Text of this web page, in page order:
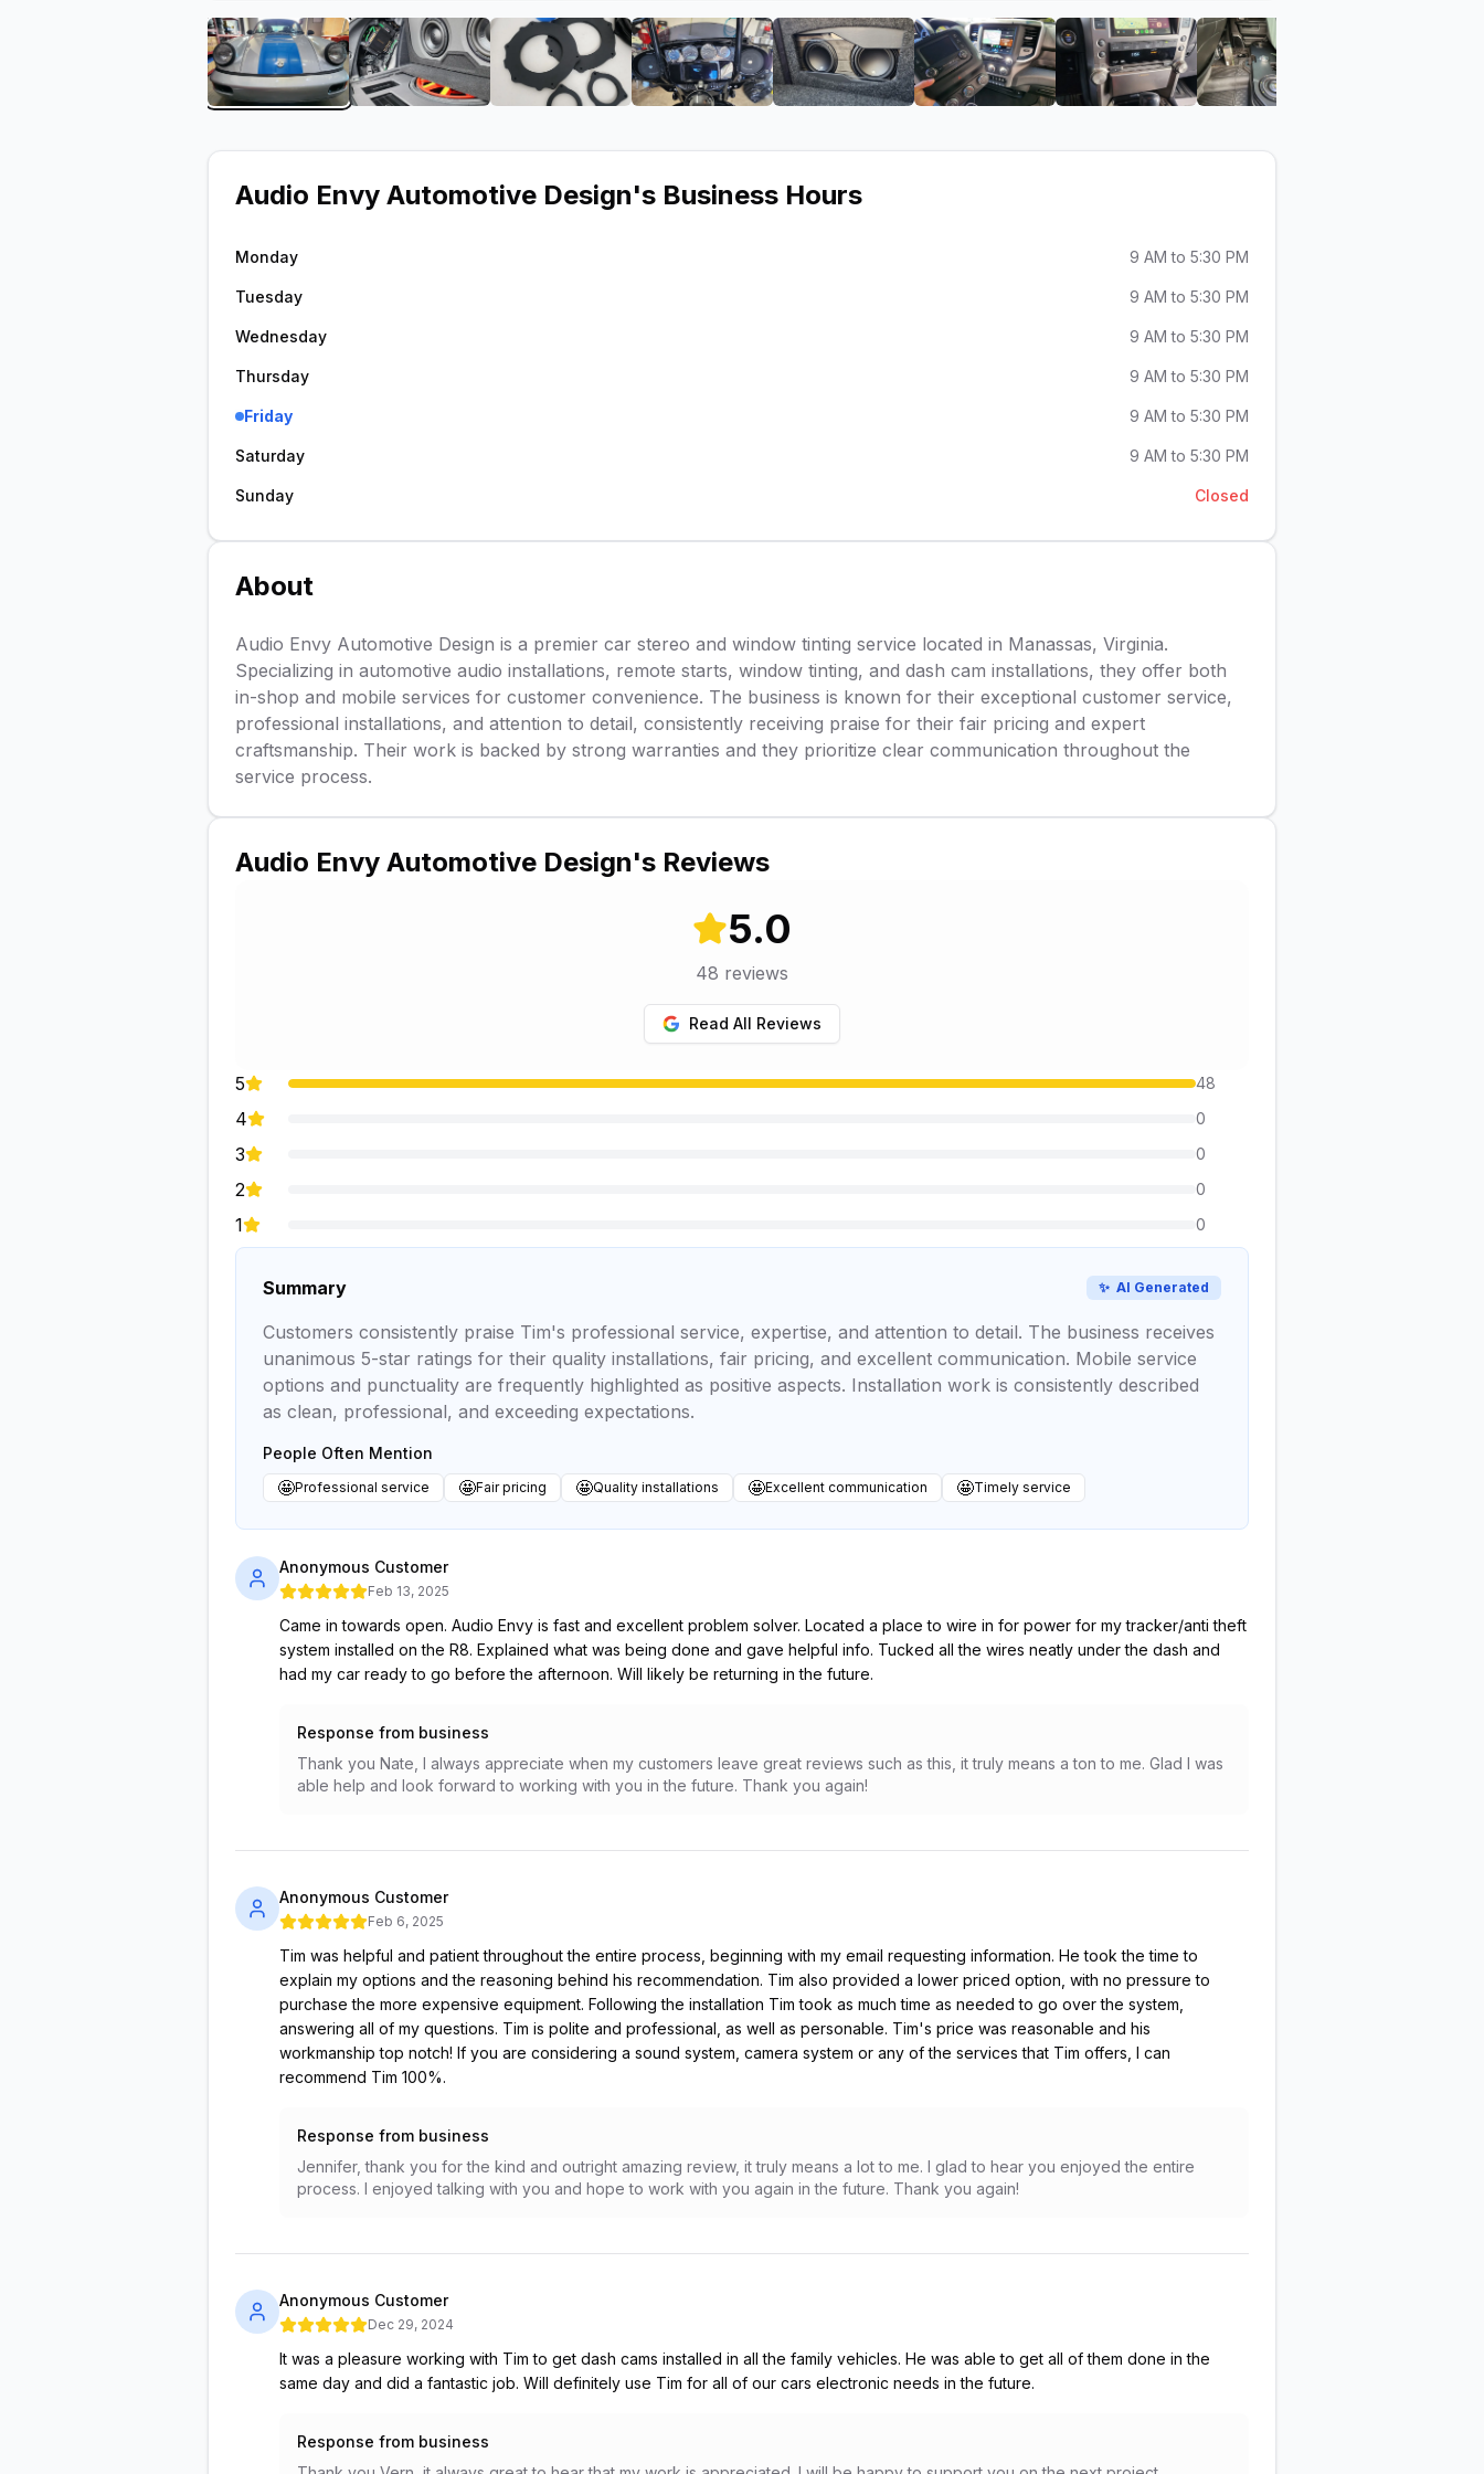
View image 1 of Audio Envy Automotive Design
View image 2 of Audio Envy Automotive Design
View image 3 of Audio Envy Automotive Design
View image 4 of Audio Envy Automotive Design
View image 5 of Audio Envy Automotive Design
View image 6 of Audio Envy Automotive Design
View image 7 of Audio Envy Automotive
View image 8 of Audio
Audio Envy Automotive Design's Business Hours
Monday 9 AM to 5:30 PM
Tuesday 9 AM to 5:30 PM
Wednesday 9 AM to 5:30 PM
Thursday 9 AM to 5:30 PM
Friday 9 AM to 5:30 PM
Saturday 9 AM to 5:30 PM
Sunday Closed
About
Audio Envy Automotive Design is a premier car stereo and window tinting service located in Manassas, Virginia.
Specializing in automotive audio installations, remote starts, window tinting, and dash cam installations, they offer both
in-shop and mobile services for customer convenience. The business is known for their exceptional customer service,
professional installations, and attention to detail, consistently receiving praise for their fair pricing and expert
craftsmanship. Their work is backed by strong warranties and they prioritize clear communication throughout the
service process.
Audio Envy Automotive Design's Reviews
5.0
48 reviews
Read All Reviews
5 48
4 0
3 0
2 0
1 0
Summary ✨ AI Generated
Customers consistently praise Tim's professional service, expertise, and attention to detail. The business receives
unanimous 5-star ratings for their quality installations, fair pricing, and excellent communication. Mobile service
options and punctuality are frequently highlighted as positive aspects. Installation work is consistently described
as clean, professional, and exceeding expectations.
People Often Mention
🤩Professional service 🤩Fair pricing 🤩Quality installations 🤩Excellent communication 🤩Timely service
Anonymous Customer
Feb 13, 2025
Came in towards open. Audio Envy is fast and excellent problem solver. Located a place to wire in for power for my tracker/anti theft
system installed on the R8. Explained what was being done and gave helpful info. Tucked all the wires neatly under the dash and
had my car ready to go before the afternoon. Will likely be returning in the future.
Response from business
Thank you Nate, I always appreciate when my customers leave great reviews such as this, it truly means a ton to me. Glad I was
able help and look forward to working with you in the future. Thank you again!
Anonymous Customer
Feb 6, 2025
Tim was helpful and patient throughout the entire process, beginning with my email requesting information. He took the time to
explain my options and the reasoning behind his recommendation. Tim also provided a lower priced option, with no pressure to
purchase the more expensive equipment. Following the installation Tim took as much time as needed to go over the system,
answering all of my questions. Tim is polite and professional, as well as personable. Tim's price was reasonable and his
workmanship top notch! If you are considering a sound system, camera system or any of the services that Tim offers, I can
recommend Tim 100%.
Response from business
Jennifer, thank you for the kind and outright amazing review, it truly means a lot to me. I glad to hear you enjoyed the entire
process. I enjoyed talking with you and hope to work with you again in the future. Thank you again!
Anonymous Customer
Dec 29, 2024
It was a pleasure working with Tim to get dash cams installed in all the family vehicles. He was able to get all of them done in the
same day and did a fantastic job. Will definitely use Tim for all of our cars electronic needs in the future.
Response from business